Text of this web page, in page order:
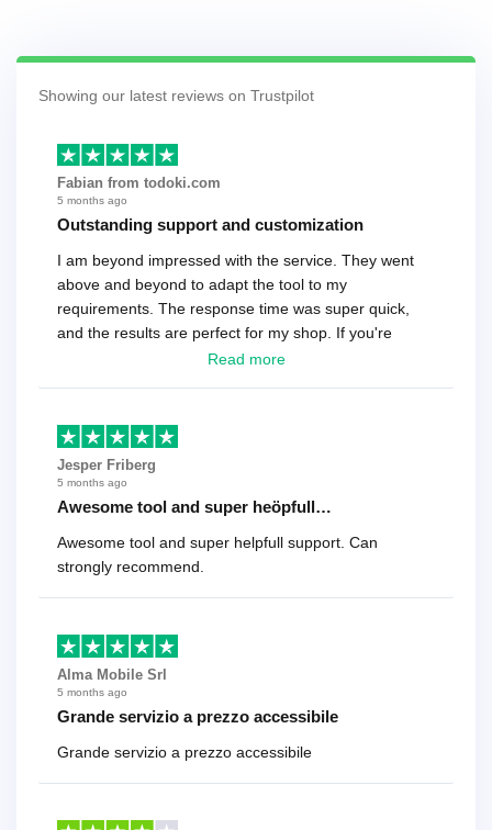
Showing our latest reviews on Trustpilot
Fabian from todoki.com
5 months ago
Outstanding support and customization
I am beyond impressed with the service. They went
above and beyond to adapt the tool to my
requirements. The response time was super quick,
and the results are perfect for my shop. If you're
looking for a reliable solution, this is it. Worth every
Read more
Jesper Friberg
5 months ago
Awesome tool and super heöpfull…
Awesome tool and super helpfull support. Can
strongly recommend.
Alma Mobile Srl
5 months ago
Grande servizio a prezzo accessibile
Grande servizio a prezzo accessibile